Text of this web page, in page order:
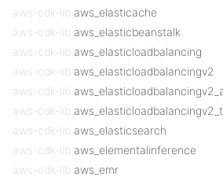
aws-cdk-lib. aws_elasticache
aws-cdk-lib. aws_elasticbeanstalk
aws-cdk-lib. aws_elasticloadbalancing
aws-cdk-lib. aws_elasticloadbalancingv2
aws-cdk-lib.
aws-cdk-lib.
aws-cdk-lib. aws_elasticsearch
aws-cdk-lib. aws_elementalinference
aws-cdk-lib. aws_emr